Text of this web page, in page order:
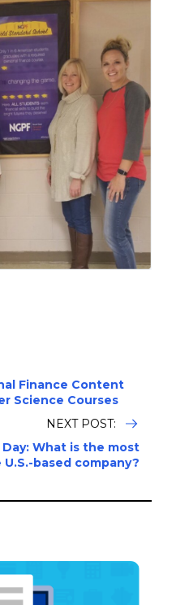
Finance Content
Science Courses
NEXT POST:
What is the most
U.S.-based company?